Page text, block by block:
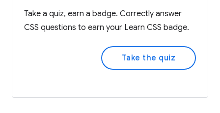
Take a quiz, earn a badge. Correctly answer
CSS questions to earn your Learn CSS badge.
Take the quiz